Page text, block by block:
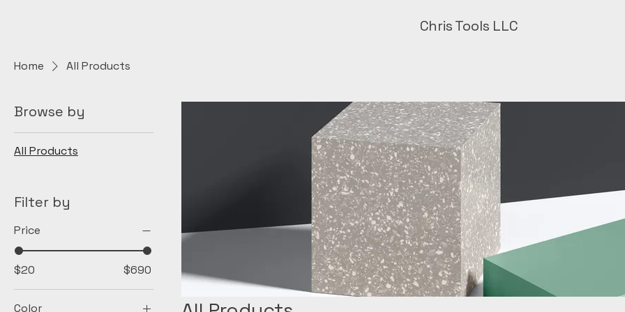
Chris Tools LLC
Home All Products
Browse by
All Products
Filter by
Price
$20 $690
Color